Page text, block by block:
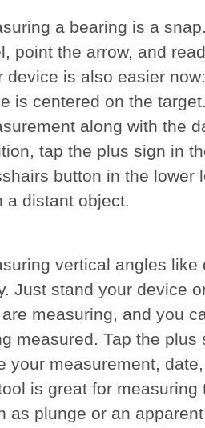
a bearing is a
point the arrow, and
device is also easier
is centered on the
along with the
tap the plus sign in
button in the lower
a distant object.
vertical angles
Just stand your device
measuring, and you
measured. Tap the
your measurement,
is great for
as plunge or an